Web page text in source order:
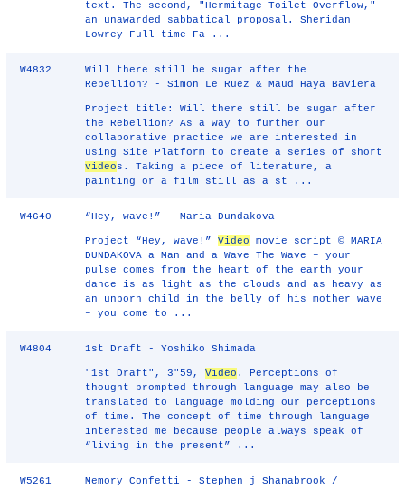
text. The second, "Hermitage Toilet Overflow,"
an unawarded sabbatical proposal. Sheridan
Lowrey Full-time Fa ...
W4832
Will there still be sugar after the
Rebellion? - Simon Le Ruez & Maud Haya Baviera
Project title: Will there still be sugar after
the Rebellion? As a way to further our
collaborative practice we are interested in
using Site Platform to create a series of short
videos. Taking a piece of literature, a
painting or a film still as a st ...
W4640 “Hey, wave!” - Maria Dundakova
Project “Hey, wave!”Video movie script © MARIA
DUNDAKOVA a Man and a Wave The Wave – your
pulse comes from the heart of the earth your
dance is as light as the clouds and as heavy as
an unborn child in the belly of his mother wave
– you come to ...
W4804 1st Draft - Yoshiko Shimada
"1st Draft", 3"59,Video . Perceptions of
thought prompted through language may also be
translated to language molding our perceptions
of time. The concept of time through language
interested me because people always speak of
“living in the present” ...
W5261
Memory Confetti - Stephen j Shanabrook /